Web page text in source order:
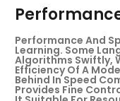
Performance And
Learning. Some
Algorithms Swiftly,
Efficiency Of A
Behind In Speed
Provides Fine